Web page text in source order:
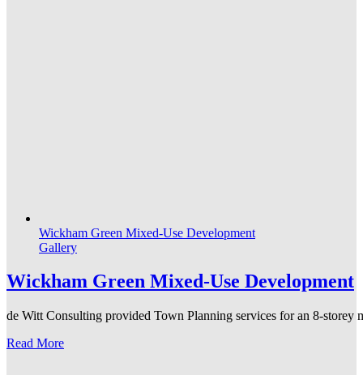
Wickham Green Mixed-Use Development
Gallery
Wickham Green Mixed-Use Development
de Witt Consulting provided Town Planning services for an 8-
Read More